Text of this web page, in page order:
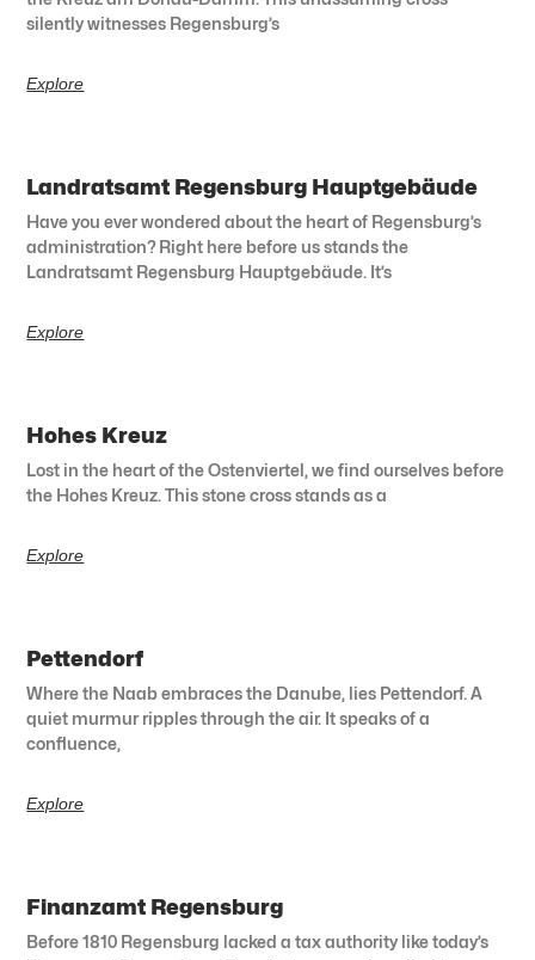
silently witnesses Regensburg’s
Explore
Landratsamt Regensburg Hauptgebäude
Have you ever wondered about the heart of Regensburg’s
administration? Right here before us stands the
Landratsamt Regensburg Hauptgebäude. It’s
Explore
Hohes Kreuz
Lost in the heart of the Ostenviertel, we find ourselves before
the Hohes Kreuz. This stone cross stands as a
Explore
Pettendorf
Where the Naab embraces the Danube, lies Pettendorf. A
quiet murmur ripples through the air. It speaks of a
confluence,
Explore
Finanzamt Regensburg
Before 1810 Regensburg lacked a tax authority like today’s